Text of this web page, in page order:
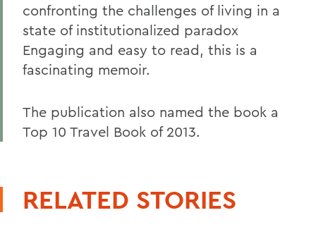
confronting the challenges of living in a
state of institutionalized paradox
Engaging and easy to read, this is a
fascinating memoir.
The publication also named the book a
Top 10 Travel Book of 2013.
RELATED STORIES